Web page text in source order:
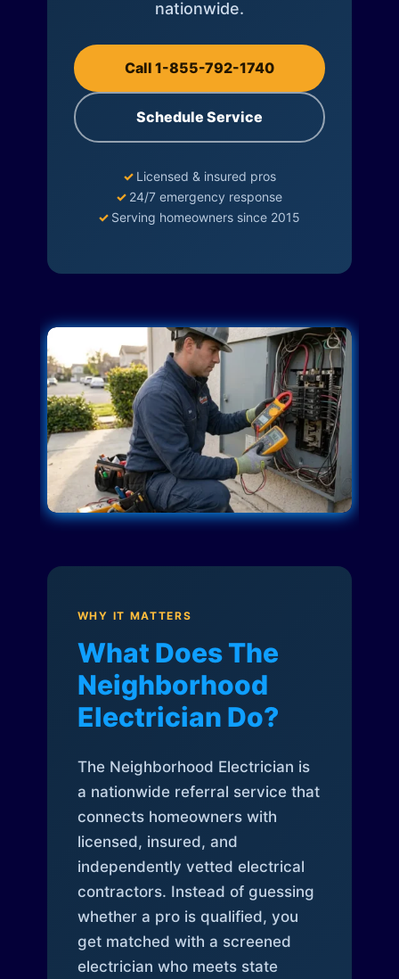
nationwide.
Call 1-855-792-1740
Schedule Service
✓ Licensed & insured pros
✓ 24/7 emergency response
✓ Serving homeowners since 2015
WHY IT MATTERS
What Does The
Neighborhood
Electrician Do?
The Neighborhood Electrician is
a nationwide referral service that
connects homeowners with
licensed, insured, and
independently vetted electrical
contractors. Instead of guessing
whether a pro is qualified, you
get matched with a screened
electrician who meets state